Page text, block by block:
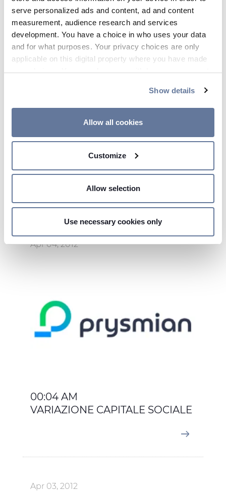
serve personalized ads and content, ad and content
measurement, audience research and services
development. You have a choice in who uses your data
and for what purposes. Your privacy choices are only
applicable on this digital property where you have made
your choices. You can change or withdraw your consent
If you allow, we would also like to:
location which can be accurate to within several
Identify your device by actively scanning it for
and set your preferences in thedetails section.
used, which collect information from your device.
party cookies. You can click on "Allow all cookies" to
accept all categories of cookies, click on "Use necessary
cookie only" to admit only necessary cookies or decide
which cookies to accept by clicking on "Customize". For
Show details
Allow all cookies
Customize
Allow selection
Use necessary cookies only
00:04 AM - Price Sensitive
PRYSMIAN GROUP SALE AL
100% NELLE JV DRAKA IN
BRASILE
Apr 04, 2012
00:04 AM
VARIAZIONE CAPITALE SOCIALE
Apr 03, 2012